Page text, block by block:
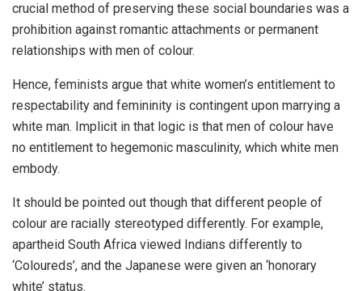
crucial method of preserving these social boundaries was a
prohibition against romantic attachments or permanent
relationships with men of colour.
Hence, feminists argue that white women’s entitlement to
respectability and femininity is contingent upon marrying a
white man. Implicit in that logic is that men of colour have
no entitlement to hegemonic masculinity, which white men
embody.
It should be pointed out though that different people of
colour are racially stereotyped differently. For example,
apartheid South Africa viewed Indians differently to
‘Coloureds’, and the Japanese were given an ‘honorary
white’ status.